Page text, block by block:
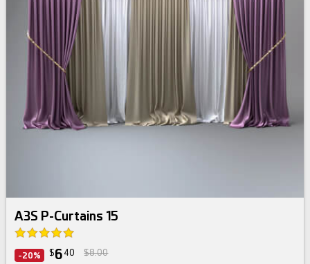
A3S P-Curtains 15
-20% $6 40 $8.00